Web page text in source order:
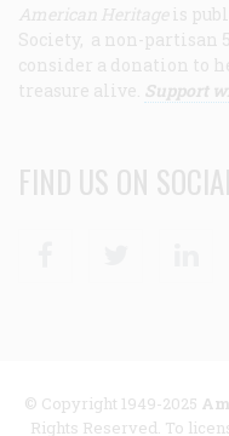
American Heritage is
Society, a non-partisan
consider a donation to
treasure alive. Support
FIND US ON
© Copyright 1949-2025
Rights Reserved. To